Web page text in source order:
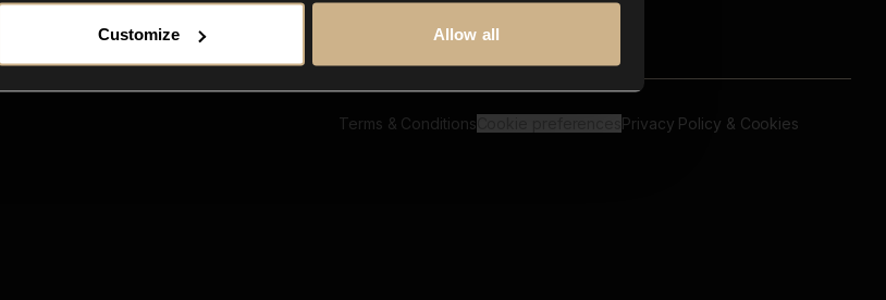
Customize Allow all
Terms & Conditions Privacy Policy & Cookies